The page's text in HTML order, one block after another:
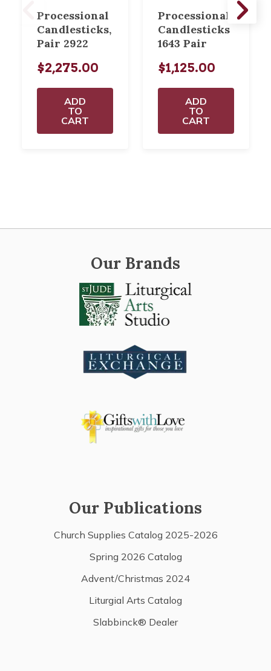
Processional
Candlesticks,
Pair 2922
$2,275.00
ADD
TO
CART
Processional
Candlesticks
1643 Pair
$1,125.00
ADD
TO
CART
Our Brands
Our Publications
Church Supplies Catalog 2025-2026
Spring 2026 Catalog
Advent/Christmas 2024
Liturgial Arts Catalog
Slabbinck® Dealer